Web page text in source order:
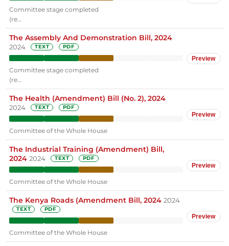
Committee stage completed
(re…
The Assembly And Demonstration Bill, 2024
2024 TEXT PDF
Committee stage completed
(re…
Preview
The Health (Amendment) Bill (No. 2), 2024
2024 TEXT PDF
Committee of the Whole House
Preview
The Industrial Training (Amendment) Bill,
2024 2024 TEXT PDF
Committee of the Whole House
Preview
The Kenya Roads (Amendment Bill, 2024 2024
TEXT PDF
Committee of the Whole House
Preview